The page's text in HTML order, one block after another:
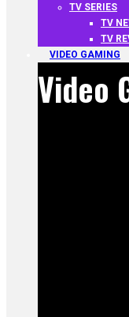
TV SERIES
TV
TV
VIDEO GAMING
Video